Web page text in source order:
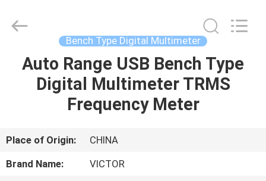
HOME
PRODUCTS
ABOUT
US
Rights
Bench Type Digital Multimeter
Auto Range USB Bench Type
Digital Multimeter TRMS
Frequency Meter
Place of Origin:
CHINA
Brand Name:
VICTOR